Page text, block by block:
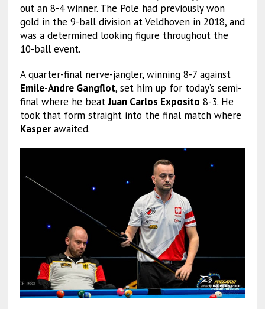
out an 8-4 winner. The Pole had previously won
gold in the 9-ball division at Veldhoven in 2018, and
was a determined looking figure throughout the
10-ball event.
A quarter-final nerve-jangler, winning 8-7 against
Emile-Andre Gangflot, set him up for today’s semi-
final where he beatJuan Carlos Exposito 8-3. He
took that form straight into the final match where
Kasperawaited.